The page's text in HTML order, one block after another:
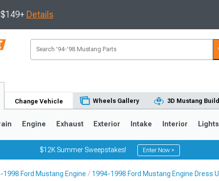
Details
Change Vehicle Wheels Gallery 3D Mustang
Engine Exhaust Exterior Intake Interior Lights
$12K Summer Sweepstakes! Enter Now >
1998 Ford Mustang Engine 1994-1998 Ford Mustang Engine Dress